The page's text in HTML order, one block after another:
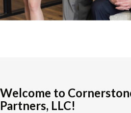
Welcome to
Partners, LLC!